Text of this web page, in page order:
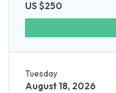
US $250
Tuesday
August 18, 2026